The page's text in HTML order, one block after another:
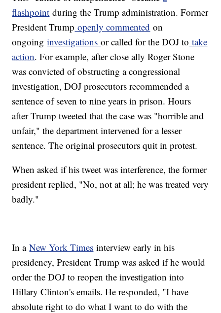
flashpoint during the Trump administration. Former
President Trump openly commented on
ongoinginvestigationsor called for the DOJ to take
action. For example, after close ally Roger Stone
was convicted of obstructing a congressional
investigation, DOJ prosecutors recommended a
sentence of seven to nine years in prison. Hours
after Trump tweeted that the case was "horrible and
unfair," the department intervened for a lesser
sentence. The original prosecutors quit in protest.
When asked if his tweet was interference, the former
president replied, "No, not at all; he was treated very
badly."
In aNew York Times interview early in his
presidency, President Trump was asked if he would
order the DOJ to reopen the investigation into
Hillary Clinton's emails. He responded, "I have
absolute right to do what I want to do with the